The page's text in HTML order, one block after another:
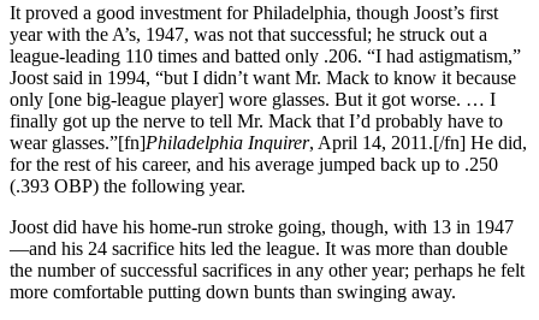
It proved a good investment for Philadelphia, though Joost’s first
year with the A’s, 1947, was not that successful; he struck out a
league-leading 110 times and batted only .206. “I had astigmatism,”
Joost said in 1994, “but I didn’t want Mr. Mack to know it because
only [one big-league player] wore glasses. But it got worse. … I
finally got up the nerve to tell Mr. Mack that I’d probably have to
wear glasses.”[fn]Philadelphia Inquirer, April 14, 2011.[/fn] He did,
for the rest of his career, and his average jumped back up to .250
(.393 OBP) the following year.
Joost did have his home-run stroke going, though, with 13 in 1947
—and his 24 sacrifice hits led the league. It was more than double
the number of successful sacrifices in any other year; perhaps he felt
more comfortable putting down bunts than swinging away.